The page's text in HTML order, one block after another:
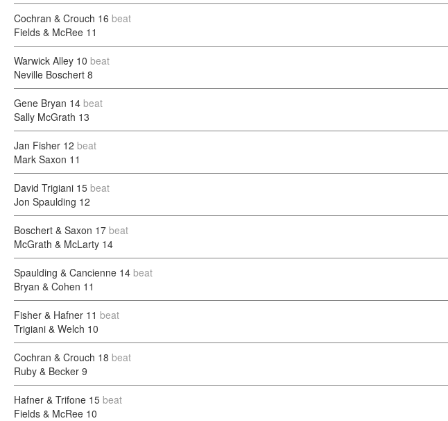
Cochran & Crouch 16 beat
Fields & McRee 11
Warwick Alley 10 beat
Neville Boschert 8
Gene Bryan 14 beat
Sally McGrath 13
Jan Fisher 12 beat
Mark Saxon 11
David Trigiani 15 beat
Jon Spaulding 12
Boschert & Saxon 17 beat
McGrath & McLarty 14
Spaulding & Cancienne 14 beat
Bryan & Cohen 11
Fisher & Hafner 11 beat
Trigiani & Welch 10
Cochran & Crouch 18 beat
Ruby & Becker 9
Hafner & Trifone 15 beat
Fields & McRee 10